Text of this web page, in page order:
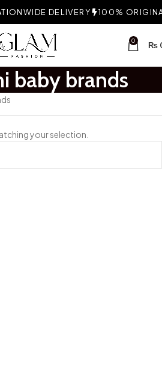
DELIVERY 100%
0 ₨
baby brands
your selection.